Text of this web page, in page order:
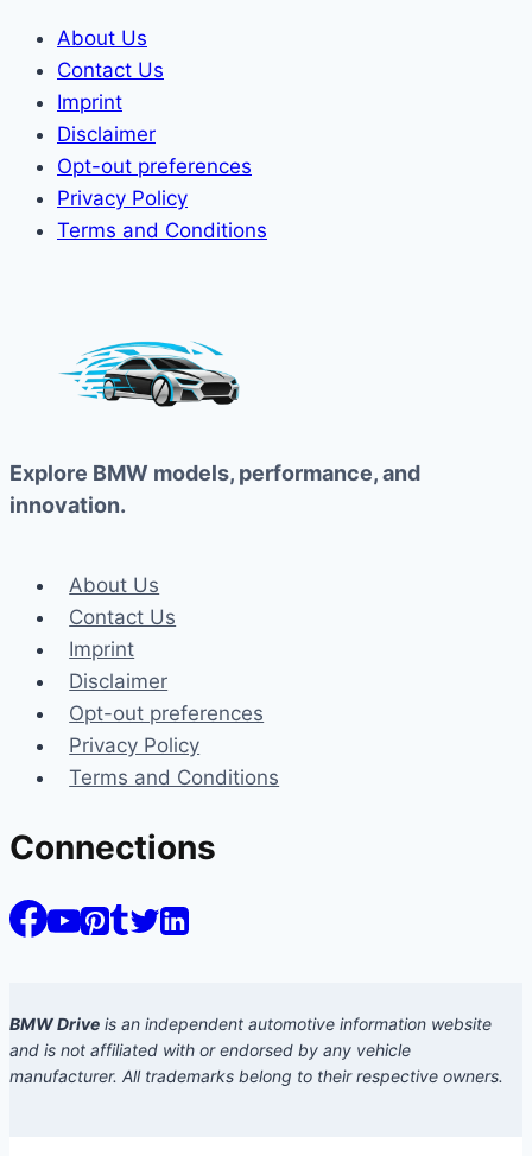
About Us
Contact Us
Imprint
Disclaimer
Opt-out preferences
Privacy Policy
Terms and Conditions
Explore BMW models, performance, and
innovation.
About Us
Contact Us
Imprint
Disclaimer
Opt-out preferences
Privacy Policy
Terms and Conditions
Connections
BMW Drive is an independent automotive information website
and is not affiliated with or endorsed by any vehicle
manufacturer. All trademarks belong to their respective owners.